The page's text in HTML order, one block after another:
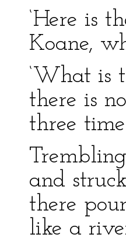
‘Here is
Koane,
‘What is
there is
three
and
there
like a